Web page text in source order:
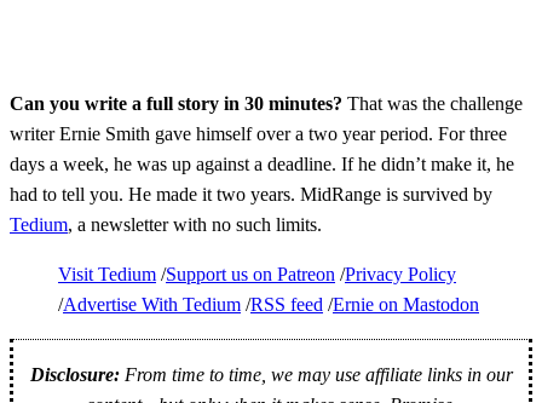
Can you write a full story in 30 minutes? That was the challenge
writer Ernie Smith gave himself over a two year period. For three
days a week, he was up against a deadline. If he didn’t make it, he
had to tell you. He made it two years. MidRange is survived by
Tedium, a newsletter with no such limits.
Visit Tedium Support us on Patreon Privacy Policy
Advertise With Tedium RSS feed Ernie on Mastodon
Disclosure:From time to time, we may use affiliate links in our